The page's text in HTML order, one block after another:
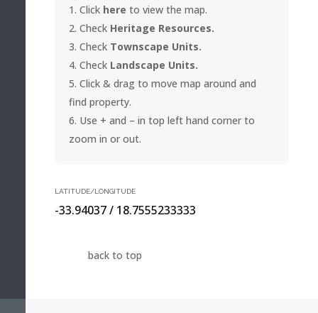
Click here to view the map.
Check Heritage Resources.
Check Townscape Units.
Check Landscape Units.
Click & drag to move map around and
find property.
Use + and – in top left hand corner to
zoom in or out.
LATITUDE/LONGITUDE
-33.94037 / 18.7555233333
back to top